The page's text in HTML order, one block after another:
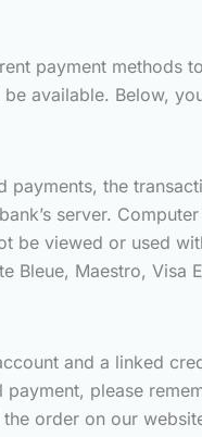
payment methods
available. Below,
payments, the
server.
be viewed or used
Bleue, Maestro, Visa
and a linked
payment, please
order on our